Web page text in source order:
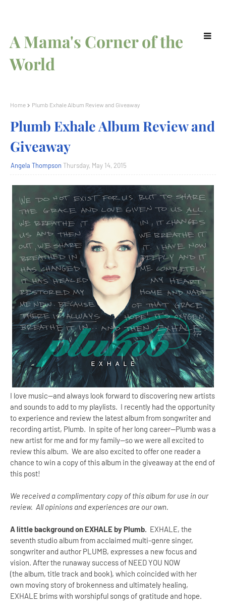
A Mama's Corner of the
World
Home Plumb Exhale Album Review and Giveaway
Plumb Exhale Album Review and
Giveaway
Angela Thompson Thursday, May 14, 2015
I love music--and always look forward to discovering new artists
and sounds to add to my playlists. I recently had the opportunity
to experience and review the latest album from songwriter and
recording artist, Plumb. In spite of her long career--Plumb was a
new artist for me and for my family--so we were all excited to
review this album. We are also excited to offer one reader a
chance to win a copy of this album in the giveaway at the end of
this post!
We received a complimentary copy of this album for use in our
review. All opinions and experiences are our own.
A little background on EXHALE by Plumb. EXHALE, the
seventh studio album from acclaimed multi-genre singer,
songwriter and author PLUMB, expresses a new focus and
vision. After the runaway success of NEED YOU NOW
(the album, title track and book), which coincided with her
own moving story of brokenness and ultimately healing,
EXHALE brims with worshipful songs of gratitude and hope.